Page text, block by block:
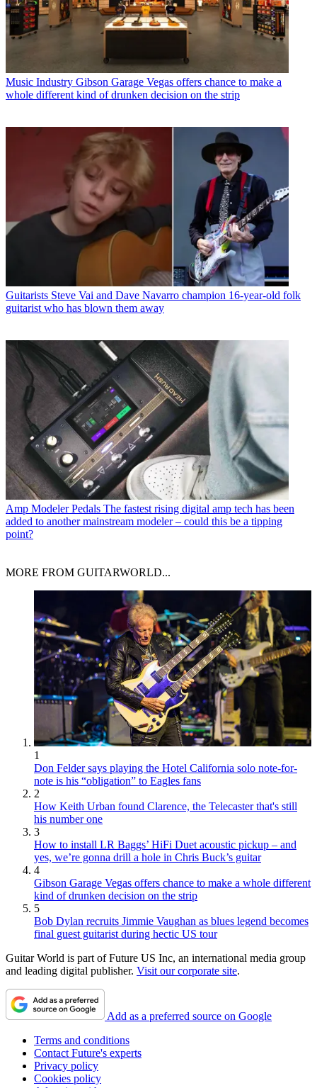
Music Industry Gibson Garage Vegas offers chance to make a
whole different kind of drunken decision on the strip
Guitarists Steve Vai and Dave Navarro champion 16-year-old folk
guitarist who has blown them away
Amp Modeler Pedals The fastest rising digital amp tech has been
added to another mainstream modeler – could this be a tipping
point?
MORE FROM GUITARWORLD...
1
Don Felder says playing the Hotel California solo note-for-
note is his “obligation” to Eagles fans
2
How Keith Urban found Clarence, the Telecaster that's still
his number one
3
How to install LR Baggs’ HiFi Duet acoustic pickup – and
yes, we’re gonna drill a hole in Chris Buck’s guitar
4
Gibson Garage Vegas offers chance to make a whole different
kind of drunken decision on the strip
5
Bob Dylan recruits Jimmie Vaughan as blues legend becomes
final guest guitarist during hectic US tour
Guitar World is part of Future US Inc, an international media group
and leading digital publisher. Visit our corporate site.
Add as a preferred source on Google
Terms and conditions
Contact Future's experts
Privacy policy
Cookies policy